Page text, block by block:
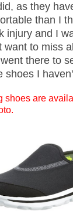
as they
than I
injury and I
want to miss
there to
shoes I
shoes are